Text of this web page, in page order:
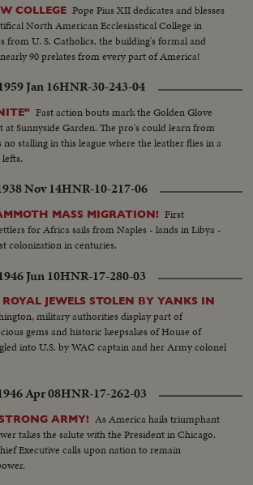
COLLEGE Pope Pius XII dedicates and blesses
North American Ecclesiastical College in
from U. S. Catholics, the building's formal and
90 prelates from every part of America!
Jan 16HNR-30-243-04
Fast action bouts mark the Golden Glove
Sunnyside Garden. The pro's could learn from
no stalling in this league where the leather flies in a
Nov 14HNR-10-217-06
MASS MIGRATION! First
for Africa sails from Naples - lands in Libya -
colonization in centuries.
Jun 10HNR-17-280-03
JEWELS STOLEN BY YANKS IN
military authorities display part of
gems and historic keepsakes of House of
into U.S. by WAC captain and her Army colonel
Apr 08HNR-17-262-03
ARMY! As America hails triumphant
takes the salute with the President in Chicago.
Executive calls upon nation to remain